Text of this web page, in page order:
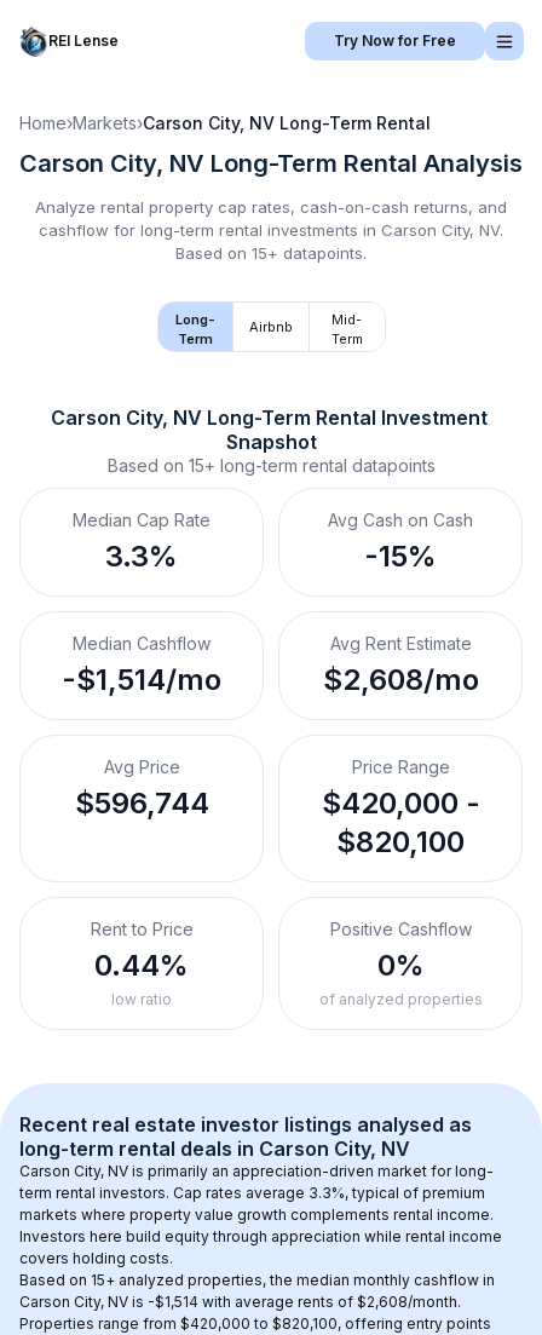
REI Lense Try Now for Free
Home›Markets›Carson City, NV Long-Term Rental
Carson City, NV Long-Term Rental Analysis
Analyze rental property cap rates, cash-on-cash returns, and
cashflow for long-term rental investments in Carson City, NV.
Based on 15+ datapoints.
Long-
Term
Airbnb
Mid-
Term
Carson City, NV Long-Term Rental Investment
Snapshot
Based on 15+ long-term rental datapoints
Median Cap Rate
3.3%
Avg Cash on Cash
-15%
Median Cashflow
-$1,514/mo
Avg Rent Estimate
$2,608/mo
Avg Price
$596,744
Price Range
$420,000 -
$820,100
Rent to Price
0.44%
low ratio
Positive Cashflow
0%
of analyzed properties
Recent real estate investor listings analysed as
long-term rental deals in Carson City, NV
Carson City, NV is primarily an appreciation-driven market for long-
term rental investors. Cap rates average 3.3%, typical of premium
markets where property value growth complements rental income.
Investors here build equity through appreciation while rental income
covers holding costs.
Based on 15+ analyzed properties, the median monthly cashflow in
Carson City, NV is -$1,514 with average rents of $2,608/month.
Properties range from $420,000 to $820,100, offering entry points